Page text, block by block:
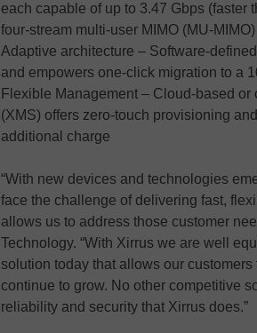
each capable of up to 3.47 Gbps (faster
four-stream multi-user MIMO (MU-MIMO)
Adaptive architecture – Software-
and empowers one-click migration to a
Flexible Management – Cloud-based
(XMS) offers zero-touch provisioning
additional charge
“With new devices and technologies
face the challenge of delivering fast,
allows us to address those customer
Technology. “With Xirrus we are well
solution today that allows our
continue to grow. No other competitive
reliability and security that Xirrus does.”